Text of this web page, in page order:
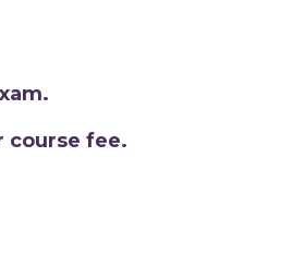
course fee.